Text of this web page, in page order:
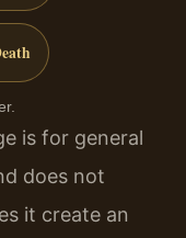
is for general
does not
it create an